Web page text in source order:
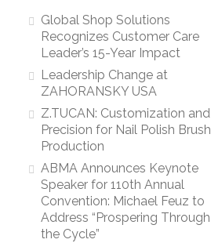
Global Shop Solutions
Recognizes Customer Care
Leader’s 15-Year Impact
Leadership Change at
ZAHORANSKY USA
Z.TUCAN: Customization and
Precision for Nail Polish Brush
Production
ABMA Announces Keynote
Speaker for 110th Annual
Convention: Michael Feuz to
Address “Prospering Through
the Cycle”